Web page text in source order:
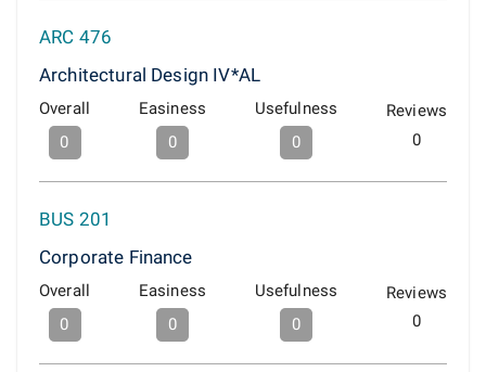
ARC 476
Architectural Design IV*AL
Overall
0
Easiness
0
Usefulness
0
Reviews
0
BUS 201
Corporate Finance
Overall
0
Easiness
0
Usefulness
0
Reviews
0